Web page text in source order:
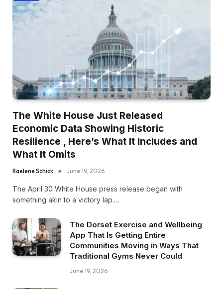
The White House Just Released
Economic Data Showing Historic
Resilience , Here’s What It Includes and
What It Omits
Raelene Schick June 19, 2026
The April 30 White House press release began with
something akin to a victory lap.…
The Dorset Exercise and Wellbeing
App That Is Getting Entire
Communities Moving in Ways That
Traditional Gyms Never Could
June 19, 2026